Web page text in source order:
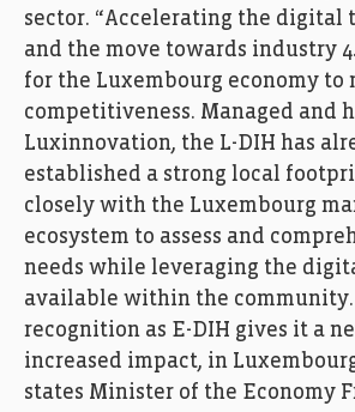
sector. “Accelerating the digital
and the move towards industry
for the Luxembourg economy to
competitiveness. Managed and
Luxinnovation, the L-DIH has
established a strong local
closely with the Luxembourg
ecosystem to assess and
needs while leveraging the
available within the community.
recognition as E-DIH gives it a
increased impact, in
states Minister of the Economy